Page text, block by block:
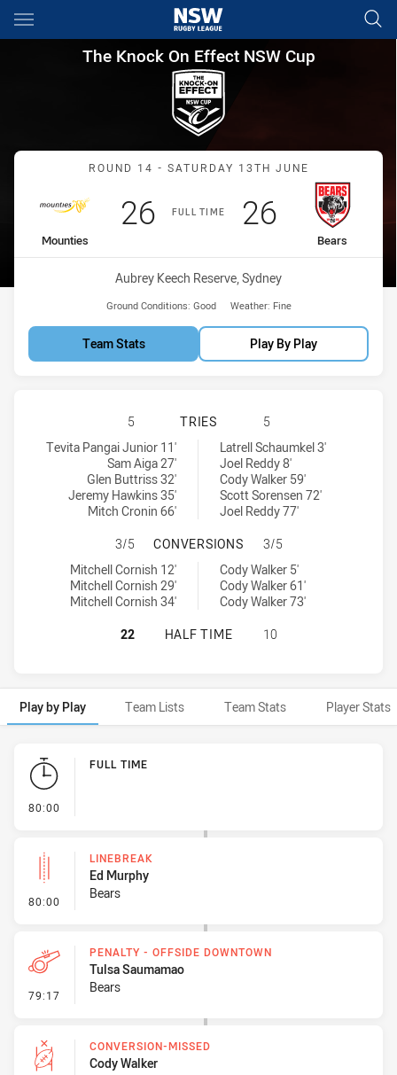
Main
You have skipped the navigation, tab for page content
The Knock On Effect NSW
The Knock On Effect NSW Cup
Match: Mounties vs Bears
ROUND 14 - SATURDAY 13TH JUNE
FULL TIME
home Team
Mounties
Scored
26points
away Team
Bears
Scored
26points
Venue:
Aubrey Keech Reserve, Sydney
Ground Conditions: Good Weather: Fine
Team Stats Play By Play
MOUNTIES HAS ACHIEVED 5
5 TRIES
5
Mounties tries achieved by:
Tevita Pangai Junior 11'
Sam Aiga 27'
Glen Buttriss 32'
Jeremy Hawkins 35'
Mitch Cronin 66'
North Sydney Bears tries achieved by:Latrell Schaumkel 3'
Joel Reddy 8'
Cody Walker 59'
Scott Sorensen 72'
Joel Reddy 77'
MOUNTIES HAS ACHIEVED 3
3/5 CONVERSIONS
3/5
Mounties conversions achieved by:
Mitchell Cornish 12'
Mitchell Cornish 29'
Mitchell Cornish 34'
North Sydney Bears conversions achieved by:
Cody Walker 5'
Cody Walker 61'
Cody Walker 73'
MOUNTIES HAS ACHIEVED 0
22 HALF TIME 10
Play by Play Team Lists Team Stats Player Stats
Play by Play
80:00
FULL TIME
80:00 - Linebreak
LINEBREAK
Ed Murphy
Bears
79:17 - Penalty - Offside Downtown
PENALTY - OFFSIDE DOWNTOWN
Tulsa Saumamao
Bears
CONVERSION-MISSED
Cody Walker